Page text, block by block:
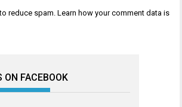
reduce spam.Learn how your comment data is
ON FACEBOOK